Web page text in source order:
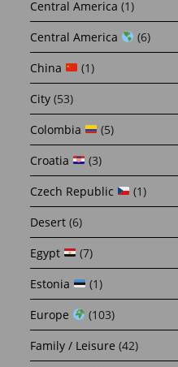
Central America (1)
Central America
(6)
China
(1)
City (53)
Colombia
(5)
Croatia
(3)
Czech Republic
(1)
Desert (6)
Egypt
(7)
Estonia
(1)
Europe
(103)
Family / Leisure (42)